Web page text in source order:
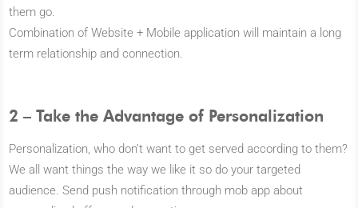
them go.
Combination of Website + Mobile application will maintain a long
term relationship and connection.
2 – Take the Advantage of Personalization
Personalization, who don’t want to get served according to them?
We all want things the way we like it so do your targeted
audience. Send push notification through mob app about